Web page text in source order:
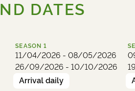
DATES
SEASON 1
11/04/2026 - 08/05/2026
26/09/2026 - 10/10/2026
Arrival daily